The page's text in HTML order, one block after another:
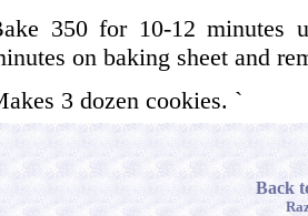
350 for 10-12 minutes
on baking sheet and
3 dozen cookies. `
Back